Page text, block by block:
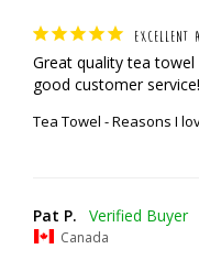
EXCELLENT
Great quality tea
good customer service!
Tea Towel - Reasons I
Pat P.
Canada